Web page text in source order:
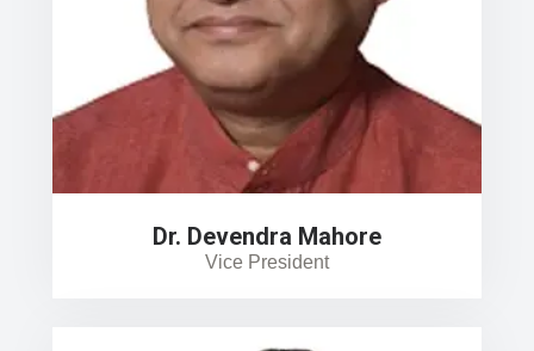
Dr. Devendra Mahore
Vice President